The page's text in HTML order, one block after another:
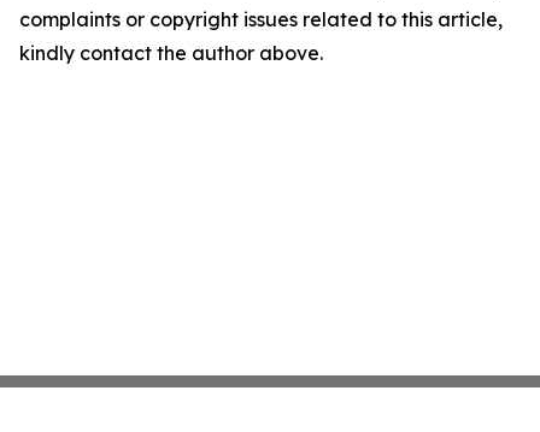
complaints or copyright issues related to this article,
kindly contact the author above.